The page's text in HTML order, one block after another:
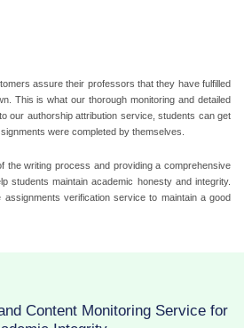
assure their professors that they have fulfilled
This is what our thorough monitoring and detailed
our authorship attribution service, students can get
were completed by themselves.
the writing process and providing a comprehensive
students maintain academic honesty and integrity.
verification service to maintain a good
Content Monitoring Service for